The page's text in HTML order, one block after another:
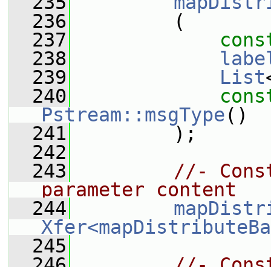
  236
(
  237
  238
  239
List
  240
Pstream::msgType()
  241
);
  242
  243
//-
parameter content
  244
  245